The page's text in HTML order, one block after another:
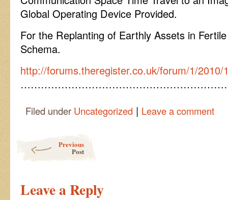
Global Operating Device Provided.
For the Replanting of Earthly Assets in
Schema.
http://forums.theregister.co.uk/forum/1/
Filed under Uncategorized | Leave a comment
Previous
Post
Leave a Reply